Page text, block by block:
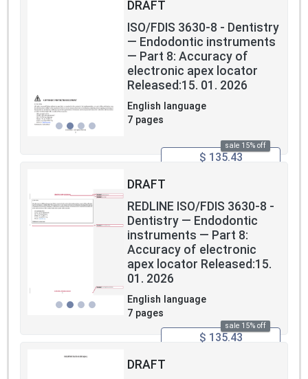
DRAFT
ISO/FDIS 3630-8 - Dentistry
— Endodontic instruments
— Part 8: Accuracy of
electronic apex locator
Released:15. 01. 2026
English language
7 pages
sale 15% off
$ 135.43
DRAFT
REDLINE ISO/FDIS 3630-8 -
Dentistry — Endodontic
instruments — Part 8:
Accuracy of electronic
apex locator Released:15.
01. 2026
English language
7 pages
sale 15% off
$ 135.43
DRAFT